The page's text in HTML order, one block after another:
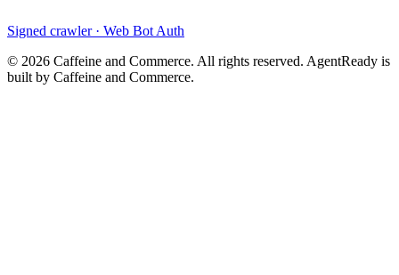
Signed crawler · Web Bot Auth
© 2026 Caffeine and Commerce. All rights reserved. AgentReady is
built by Caffeine and Commerce.